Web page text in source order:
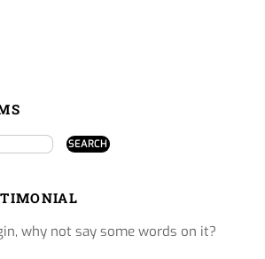
why not say some words on it?